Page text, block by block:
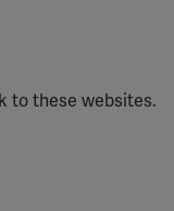
to these websites.